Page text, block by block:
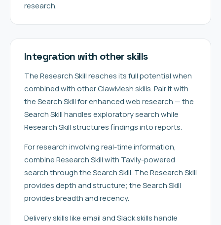
research.
Integration with other skills
The Research Skill reaches its full potential when
combined with other ClawMesh skills. Pair it with
the Search Skill for enhanced web research — the
Search Skill handles exploratory search while
Research Skill structures findings into reports.
For research involving real-time information,
combine Research Skill with Tavily-powered
search through the Search Skill. The Research Skill
provides depth and structure; the Search Skill
provides breadth and recency.
Delivery skills like email and Slack skills handle